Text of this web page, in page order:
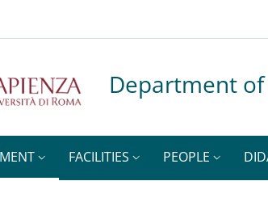
Department
FACILITIES PEOPLE